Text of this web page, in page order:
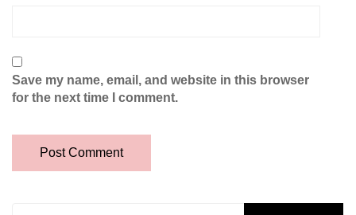
Save my name, email, and website in this browser
for the next time I comment.